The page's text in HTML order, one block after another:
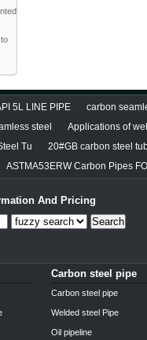
5L LINE PIPE
carbon
steel
Applications of
Tu
20#GB carbon steel
ASTMA53ERW Carbon Pipes
And Pricing
Search
Carbon steel pipe
Carbon steel pipe
Welded steel Pipe
Oil pipeline